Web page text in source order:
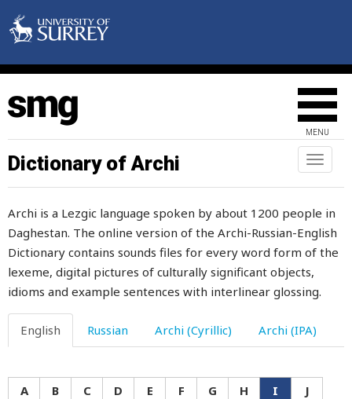
MENU
Toggle
Dictionary of Archi
Archi is a Lezgic language spoken by about 1200 people in
Daghestan. The online version of the Archi-Russian-English
Dictionary contains sounds files for every word form of the
lexeme, digital pictures of culturally significant objects,
idioms and example sentences with interlinear glossing.
English Russian Archi (Cyrillic) Archi (IPA)
A B C D E F G H I
J